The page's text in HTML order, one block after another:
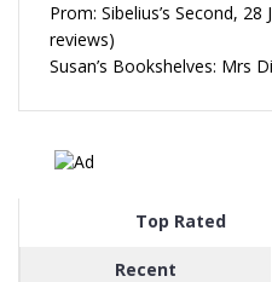
Prom: Sibelius’s Second, 28
reviews)
Susan’s Bookshelves: Mrs
Top Rated
Recent